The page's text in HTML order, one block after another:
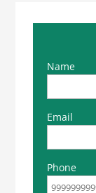
Name
Email
Phone